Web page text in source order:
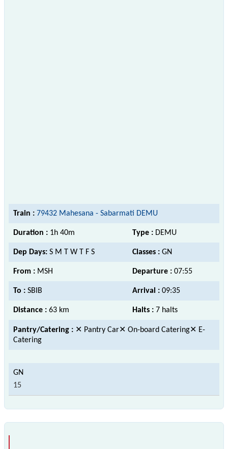
Train : 79432 Mahesana - Sabarmati DEMU
Duration : 1h 40m Type : DEMU
Dep Days: S M T W T F S Classes : GN
From : MSH Departure : 07:55
To : SBIB Arrival : 09:35
Distance : 63 km Halts : 7 halts
Pantry/Catering : ✕ Pantry Car✕ On-board Catering✕ E-
Catering
15